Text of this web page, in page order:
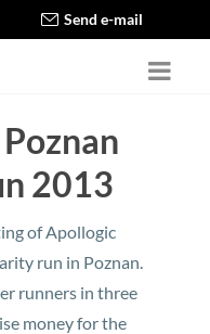
Send e-mail
2013
of Apollogic
run in Poznan.
runners in three
money for the